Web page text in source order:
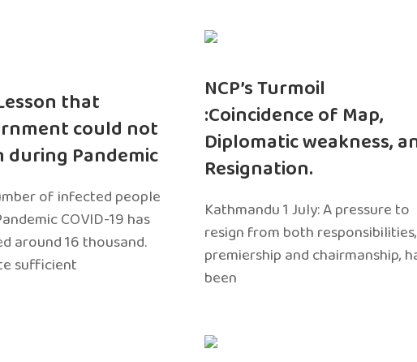
that
could not
during Pandemic
of infected people
COVID-19 has
around 16 thousand.
sufficient
NCP’s Turmoil
:Coincidence of Map,
Diplomatic weakness,
Resignation.
Kathmandu 1 July: A pressure to
resign from both responsibilities,
premiership and chairmanship,
been